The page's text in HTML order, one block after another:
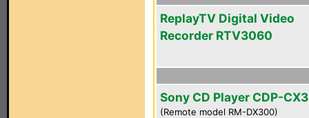
ReplayTV Digital Video
Recorder RTV3060
Sony CD Player CDP-
(Remote model RM-DX300)